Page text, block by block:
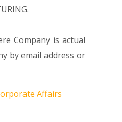
Company is actual
by email address or
Affairs